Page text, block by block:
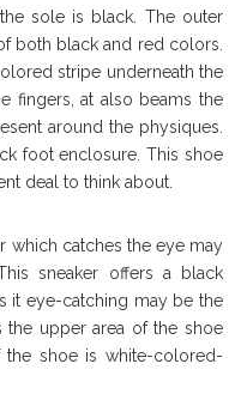
sole is black. The outer
both black and red colors.
stripe underneath the
fingers, at also beams the
around the physiques.
foot enclosure. This shoe
deal to think about.
which catches the eye may
sneaker offers a black
it eye-catching may be the
the upper area of the shoe
shoe is white-colored-